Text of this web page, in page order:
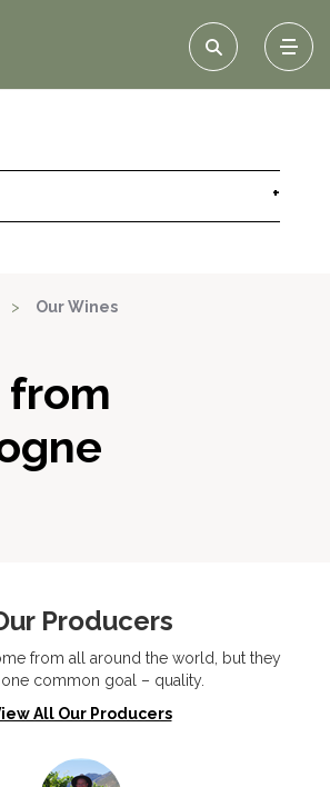
+
> Our Wines
from
Producers
from all around the world, but they
common goal – quality.
All Our Producers